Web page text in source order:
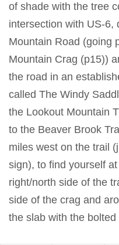
of shade with the tree
intersection with US-6,
Mountain Road (going
Mountain Crag (p15))
the road in an
called The Windy
the Lookout Mountain
to the Beaver Brook
miles west on the trail
sign), to find yourself
right/north side of the
side of the crag and
the slab with the bolted